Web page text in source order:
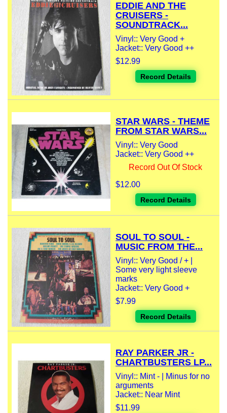
EDDIE AND THE
CRUISERS -
SOUNDTRACK...
Vinyl:: Very Good +
Jacket:: Very Good ++
$12.99
Record Details
STAR WARS - THEME
FROM STAR WARS...
Vinyl:: Very Good
Jacket:: Very Good ++
Record Out Of Stock
$12.00
Record Details
SOUL TO SOUL -
MUSIC FROM THE...
Vinyl:: Very Good / + |
Some very light sleeve
marks
Jacket:: Very Good +
$7.99
Record Details
RAY PARKER JR -
CHARTBUSTERS LP...
Vinyl:: Mint - | Minus for no
arguments
Jacket:: Near Mint
$11.99